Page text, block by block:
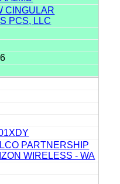
CINGULAR
PCS, LLC
PARTNERSHIP
WIRELESS - WA